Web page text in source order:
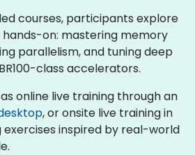
courses, participants explore
hands-on: mastering memory
parallelism, and tuning deep
class accelerators.
online live training through an
, or onsite live training in
exercises inspired by real-world